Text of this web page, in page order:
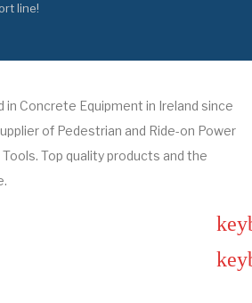
line!
in Concrete Equipment in Ireland since
of Pedestrian and Ride-on Power
Top quality products and the